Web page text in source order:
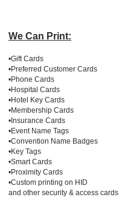
We Can Print:
•Gift Cards
•Preferred Customer Cards
•Phone Cards
•Hospital Cards
•Hotel Key Cards
•Membership Cards
•Insurance Cards
•Event Name Tags
•Convention Name Badges
•Key Tags
•Smart Cards
•Proximity Cards
•Custom printing on HID
and other security & access cards